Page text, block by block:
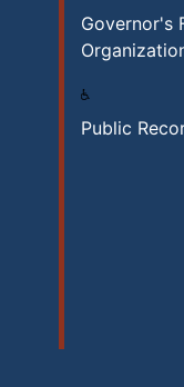
Governor's
Public